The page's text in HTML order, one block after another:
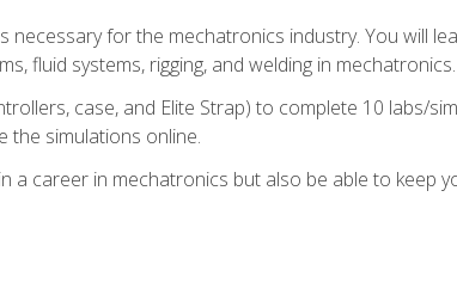
for the mechatronics industry. You will
fluid systems, rigging, and welding in mechatronics.
case, and Elite Strap) to complete 10 labs/
the simulations online.
a career in mechatronics but also be able to keep